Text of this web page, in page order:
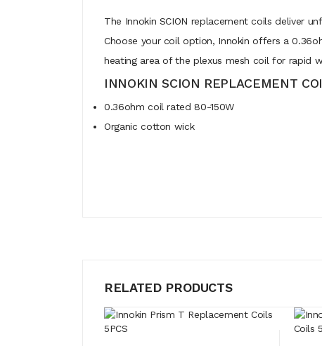
The Innokin SCION replacement coils deliver
Choose your coil option, Innokin offers a
heating area of the plexus mesh coil for rapid
INNOKIN SCION REPLACEMENT
0.36ohm coil rated 80-150W
Organic cotton wick
RELATED PRODUCTS